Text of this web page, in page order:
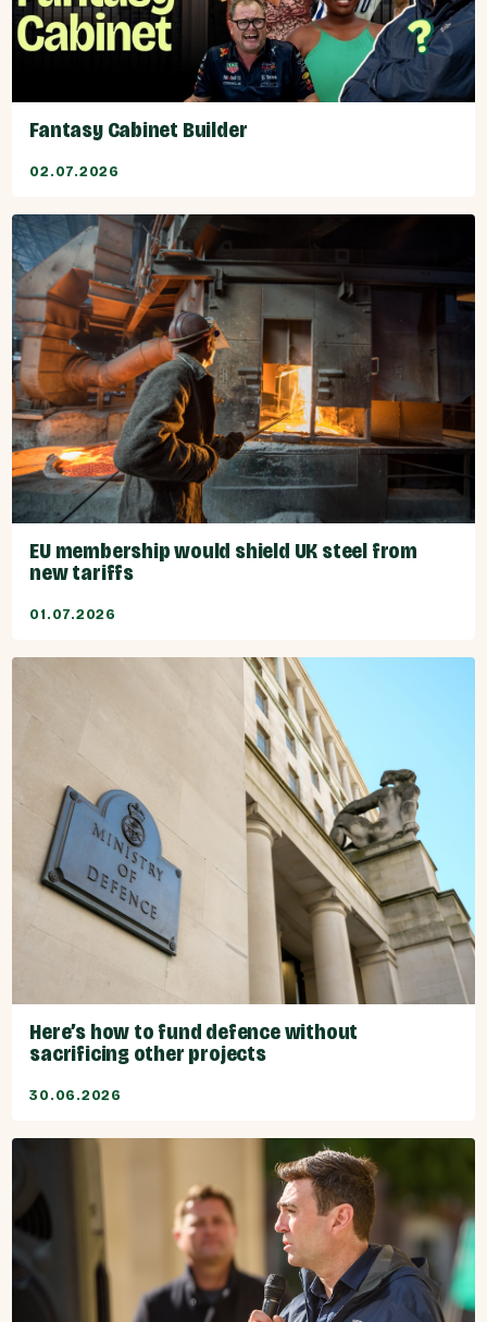
Fantasy Cabinet Builder
02.07.2026
EU membership would shield UK steel from
new tariffs
01.07.2026
Here’s how to fund defence without
sacrificing other projects
30.06.2026